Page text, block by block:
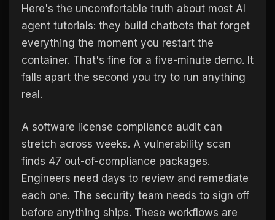
Here's the uncomfortable truth about most AI
agent tutorials: they build chatbots that forget
everything the moment you restart the
container. That's fine for a five-minute demo. It
falls apart the second you try to run anything
real.
A software license compliance audit can
stretch across weeks. A vulnerability scan
finds 47 out-of-compliance packages.
Engineers need days to review and remediate
each one. The security team needs to sign off
before anything ships. These workflows are